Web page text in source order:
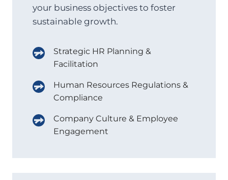
your business objectives to foster
sustainable growth.
Strategic HR Planning &
Facilitation
Human Resources Regulations &
Compliance
Company Culture & Employee
Engagement